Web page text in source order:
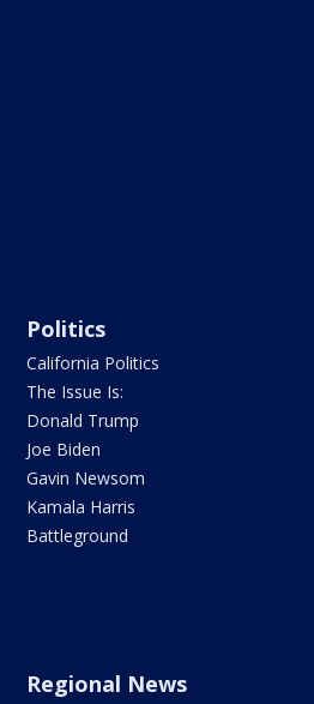
Politics
California Politics
The Issue Is:
Donald Trump
Joe Biden
Gavin Newsom
Kamala Harris
Battleground
Regional News